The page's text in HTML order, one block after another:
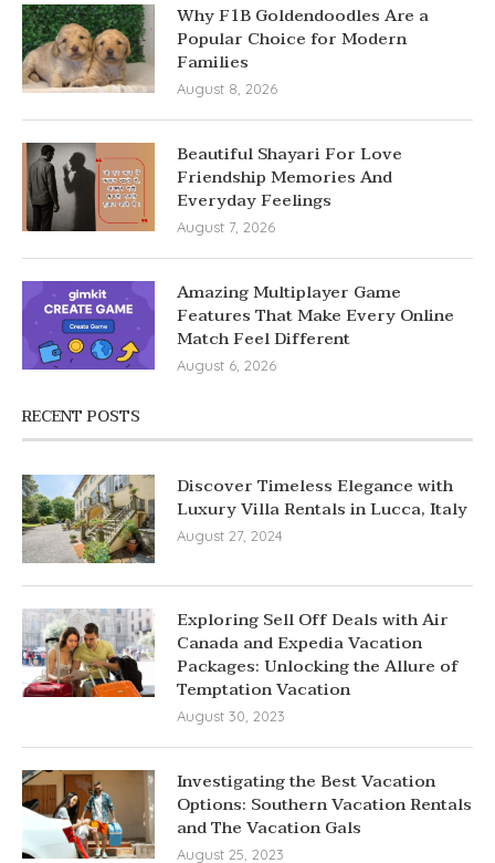
Why F1B Goldendoodles Are a
Popular Choice for Modern
Families
August 8, 2026
Beautiful Shayari For Love
Friendship Memories And
Everyday Feelings
August 7, 2026
Amazing Multiplayer Game
Features That Make Every Online
Match Feel Different
August 6, 2026
RECENT POSTS
Discover Timeless Elegance with
Luxury Villa Rentals in Lucca, Italy
August 27, 2024
Exploring Sell Off Deals with Air
Canada and Expedia Vacation
Packages: Unlocking the Allure of
Temptation Vacation
August 30, 2023
Investigating the Best Vacation
Options: Southern Vacation Rentals
and The Vacation Gals
August 25, 2023